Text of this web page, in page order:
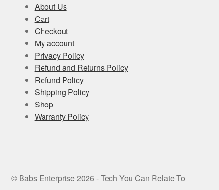
About Us
Cart
Checkout
My account
Privacy Policy
Refund and Returns Policy
Refund Policy
Shipping Policy
Shop
Warranty Policy
© Babs Enterprise 2026 - Tech You Can Relate To